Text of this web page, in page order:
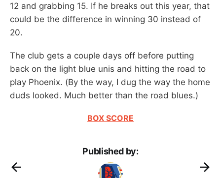
12 and grabbing 15. If he breaks out this year, that
could be the difference in winning 30 instead of
20.
The club gets a couple days off before putting
back on the light blue unis and hitting the road to
play Phoenix. (By the way, I dug the way the home
duds looked. Much better than the road blues.)
BOX SCORE
Published by: